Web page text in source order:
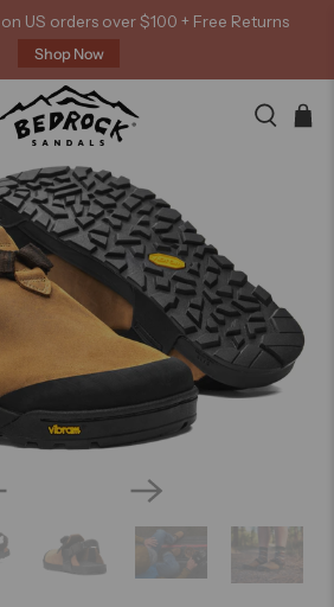
US orders over $100 + Free Returns
Shop Now